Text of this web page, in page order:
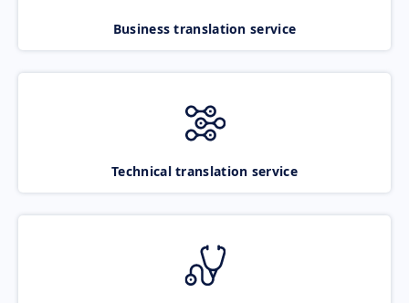
Business translation service
Technical translation service